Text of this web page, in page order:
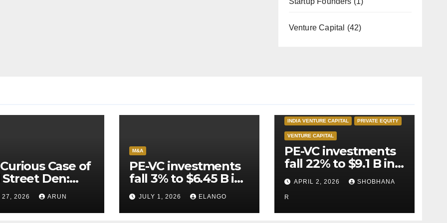
Venture Capital (42)
Case of
Street Den:
AI
Never
Escape
27, 2026 ARUN
M&A
PE-VC investments
fall 3% to $6.45 B in
Q2’26
JULY 1, 2026 ELANGO
INDIA VENTURE CAPITAL PRIVATE EQUITY
VENTURE CAPITAL
PE-VC investments
fall 22% to $9.1 B in
Q1’26
APRIL 2, 2026 SHOBHANA
R